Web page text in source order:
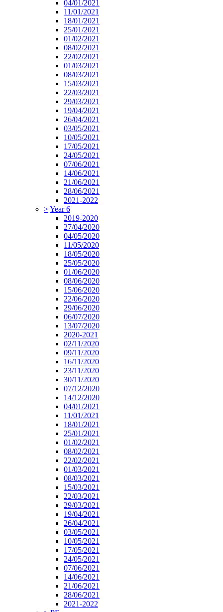
04/01/2021
11/01/2021
18/01/2021
25/01/2021
01/02/2021
08/02/2021
22/02/2021
01/03/2021
08/03/2021
15/03/2021
22/03/2021
29/03/2021
19/04/2021
26/04/2021
03/05/2021
10/05/2021
17/05/2021
24/05/2021
07/06/2021
14/06/2021
21/06/2021
28/06/2021
2021-2022
>Year 6
2019-2020
27/04/2020
04/05/2020
11/05/2020
18/05/2020
25/05/2020
01/06/2020
08/06/2020
15/06/2020
22/06/2020
29/06/2020
06/07/2020
13/07/2020
2020-2021
02/11/2020
09/11/2020
16/11/2020
23/11/2020
30/11/2020
07/12/2020
14/12/2020
04/01/2021
11/01/2021
18/01/2021
25/01/2021
01/02/2021
08/02/2021
22/02/2021
01/03/2021
08/03/2021
15/03/2021
22/03/2021
29/03/2021
19/04/2021
26/04/2021
03/05/2021
10/05/2021
17/05/2021
24/05/2021
07/06/2021
14/06/2021
21/06/2021
28/06/2021
2021-2022